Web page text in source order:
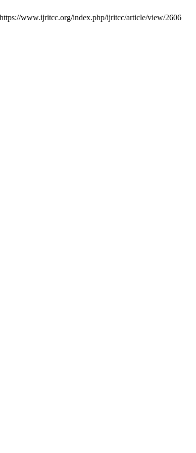
www.ijritcc.org/index.php/ijritcc/article/view/2606